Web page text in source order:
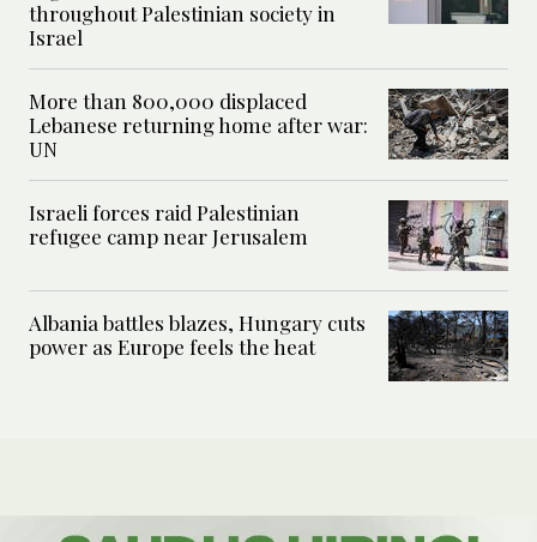
throughout Palestinian society in
Israel
More than 800,000 displaced
Lebanese returning home after war:
UN
Israeli forces raid Palestinian
refugee camp near Jerusalem
Albania battles blazes, Hungary cuts
power as Europe feels the heat